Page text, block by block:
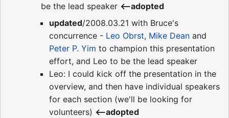
be the lead speaker <--adopted
updated/2008.03.21 with Bruce's
concurrence - Leo Obrst, Mike Dean and
Peter P. Yim to champion this presentation
effort, and Leo to be the lead speaker
Leo: I could kick off the presentation in the
overview, and then have individual speakers
for each section (we'll be looking for
volunteers) <--adopted